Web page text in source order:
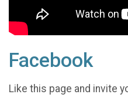
Facebook
Like this page and invite